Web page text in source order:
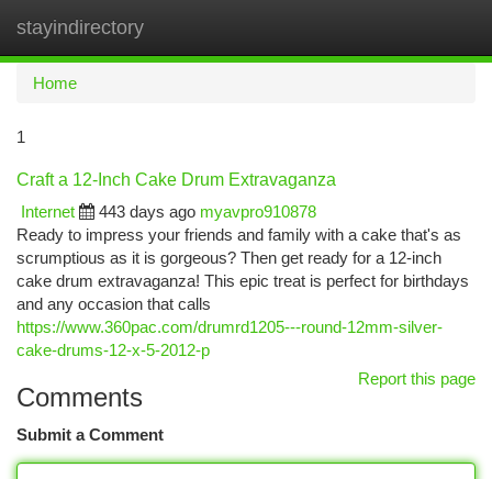
stayindirectory
Home
1
Craft a 12-Inch Cake Drum Extravaganza
Internet
443 days ago myavpro910878
Ready to impress your friends and family with a cake that's as
scrumptious as it is gorgeous? Then get ready for a 12-inch
cake drum extravaganza! This epic treat is perfect for birthdays
and any occasion that calls
https://www.360pac.com/drumrd1205---round-12mm-silver-
cake-drums-12-x-5-2012-p
Report this page
Comments
Submit a Comment